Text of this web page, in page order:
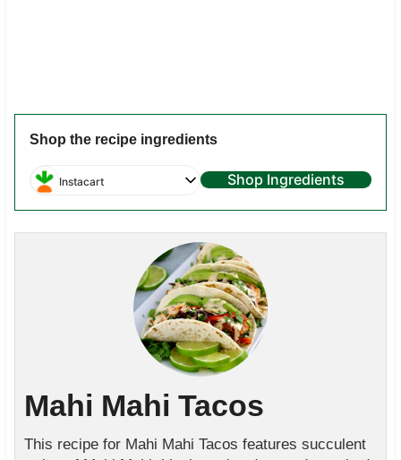
Shop the recipe ingredients
Instacart Shop Ingredients
Mahi Mahi Tacos
This recipe for Mahi Mahi Tacos features succulent